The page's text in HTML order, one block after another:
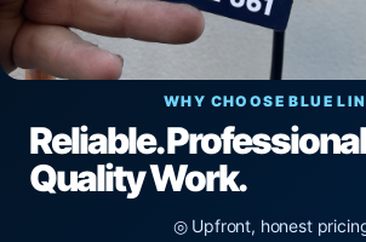
WHY CHOOSE BLUE
Reliable.
Quality Work.
◎ Upfront, honest